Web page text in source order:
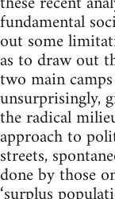
fundamental
out some
as to draw out
two main
unsurprisingly,
the radical
approach to
streets,
done by those